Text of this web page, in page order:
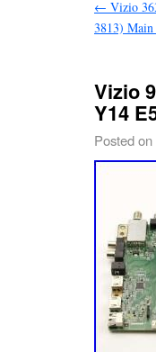
← Vizio
3813)
Vizio
Y14
Posted on